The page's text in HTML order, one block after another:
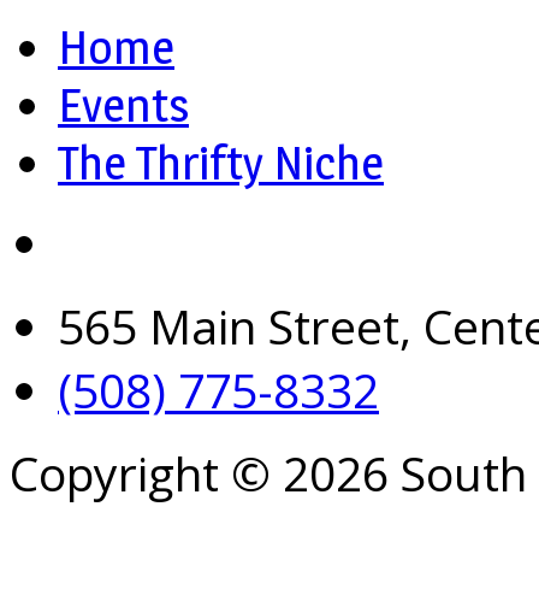
Home
Events
The Thrifty Niche
565 Main Street,
(508) 775-8332
Copyright © 2026